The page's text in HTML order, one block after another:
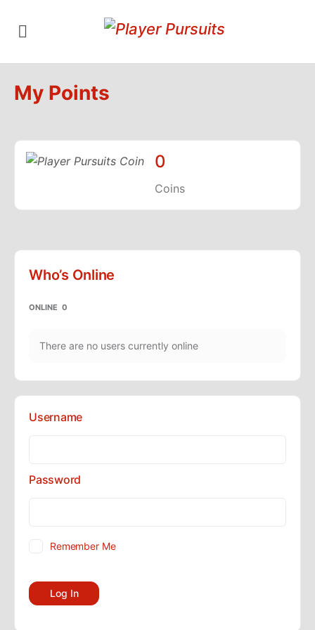
My Points
0
Coins
Who’s Online
ONLINE 0
There are no users currently online
Username
Password
Remember Me